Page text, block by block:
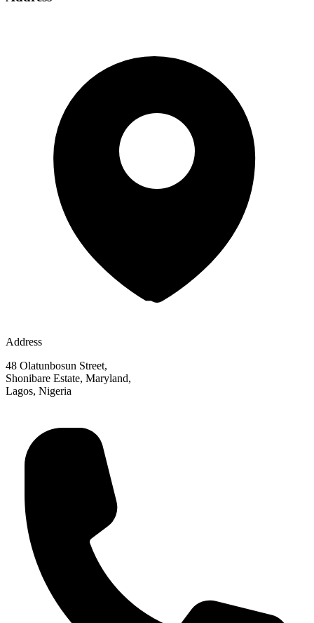
Address
48 Olatunbosun Street,
Shonibare Estate, Maryland,
Lagos, Nigeria